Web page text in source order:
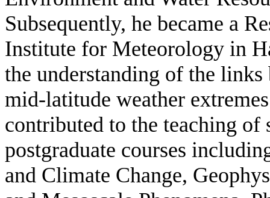
Subsequently, he became a
Institute for Meteorology in
the understanding of the
mid-latitude weather
contributed to the teaching of
postgraduate courses
and Climate Change,